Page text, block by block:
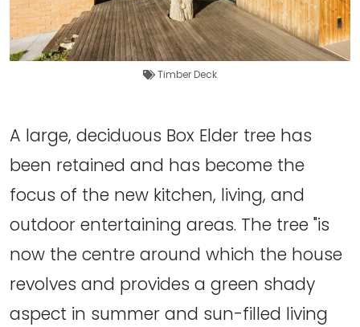
Timber Deck
A large, deciduous Box Elder tree has
been retained and has become the
focus of the new kitchen, living, and
outdoor entertaining areas. The tree "is
now the centre around which the house
revolves and provides a green shady
aspect in summer and sun-filled living